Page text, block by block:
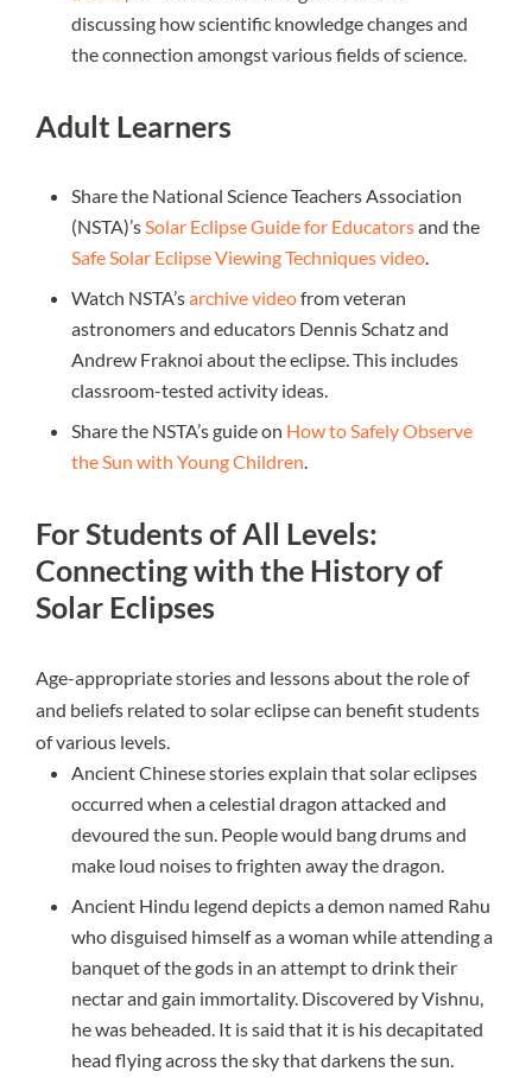
discussing how scientific knowledge changes and
the connection amongst various fields of science.
Adult Learners
Share the National Science Teachers Association
(NSTA)’sSolar Eclipse Guide for Educatorsand the
Safe Solar Eclipse Viewing Techniques video.
Watch NSTA’sarchive videofrom veteran
astronomers and educators Dennis Schatz and
Andrew Fraknoi about the eclipse. This includes
classroom-tested activity ideas.
Share the NSTA’s guide on How to Safely Observe
the Sun with Young Children.
For Students of All Levels:
Connecting with the History of
Solar Eclipses
Age-appropriate stories and lessons about the role of
and beliefs related to solar eclipse can benefit students
of various levels.
Ancient Chinese stories explain that solar eclipses
occurred when a celestial dragon attacked and
devoured the sun. People would bang drums and
make loud noises to frighten away the dragon.
Ancient Hindu legend depicts a demon named Rahu
who disguised himself as a woman while attending a
banquet of the gods in an attempt to drink their
nectar and gain immortality. Discovered by Vishnu,
he was beheaded. It is said that it is his decapitated
head flying across the sky that darkens the sun.